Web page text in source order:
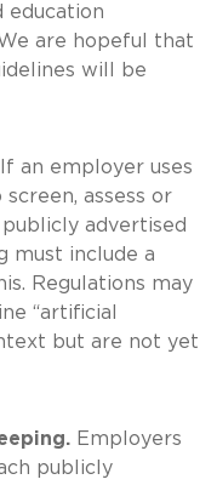
education
are hopeful that
will be
an employer uses
assess or
advertised
must include a
Regulations may
“artificial
but are not yet
Employers
publicly